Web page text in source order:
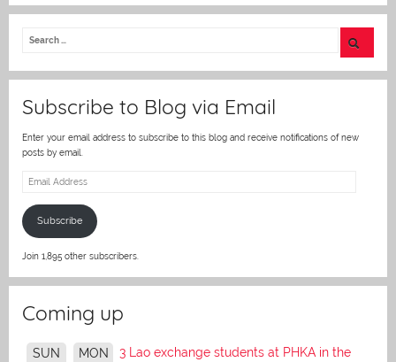
itt
Subscribe to Blog via Email
Enter your email address to subscribe to this blog and receive notifications of new
posts by email.
Email
Subscribe
Join 1,895 other subscribers.
Coming up
SUN
MON
3 Lao exchange students at PHKA in the